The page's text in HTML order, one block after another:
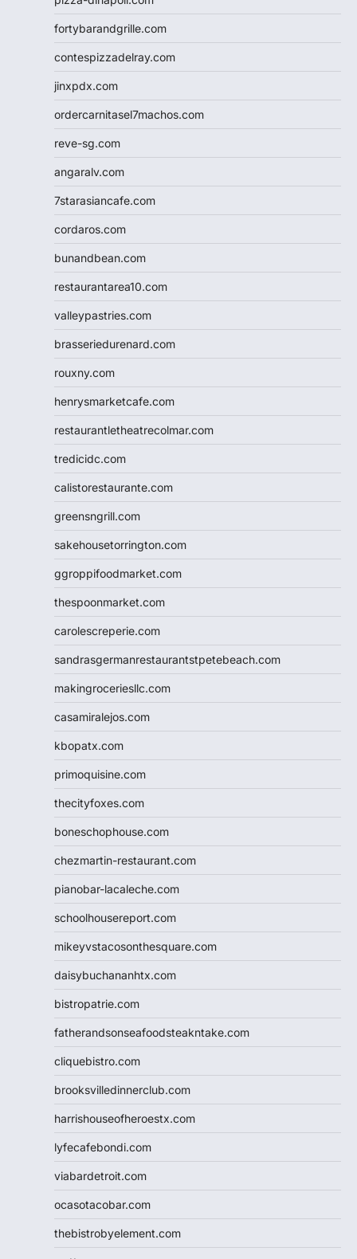
fortybarandgrille.com
contespizzadelray.com
jinxpdx.com
ordercarnitasel7machos.com
reve-sg.com
angaralv.com
7starasiancafe.com
cordaros.com
bunandbean.com
restaurantarea10.com
valleypastries.com
brasseriedurenard.com
rouxny.com
henrysmarketcafe.com
restaurantletheatrecolmar.com
tredicidc.com
calistorestaurante.com
greensngrill.com
sakehousetorrington.com
ggroppifoodmarket.com
thespoonmarket.com
carolescreperie.com
sandrasgermanrestaurantstpetebeach.com
makingroceriesllc.com
casamiralejos.com
kbopatx.com
primoquisine.com
thecityfoxes.com
boneschophouse.com
chezmartin-restaurant.com
pianobar-lacaleche.com
schoolhousereport.com
mikeyvstacosonthesquare.com
daisybuchananhtx.com
bistropatrie.com
fatherandsonseafoodsteakntake.com
cliquebistro.com
brooksvilledinnerclub.com
harrishouseofheroestx.com
lyfecafebondi.com
viabardetroit.com
ocasotacobar.com
thebistrobyelement.com